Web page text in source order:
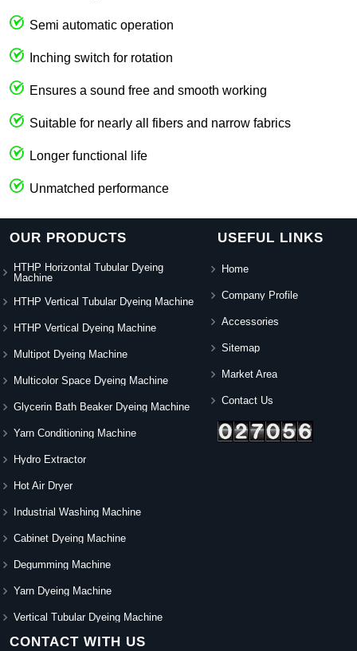
Semi automatic operation
Inching switch for rotation
Ensures a sound free and smooth working
Suitable for nearly all fibers and narrow fabrics
Longer functional life
Unmatched performance
OUR PRODUCTS
HTHP Horizontal Tubular Dyeing
Machine
HTHP Vertical Tubular Dyeing Machine
HTHP Vertical Dyeing Machine
Multipot Dyeing Machine
Multicolor Space Dyeing Machine
Glycerin Bath Beaker Dyeing Machine
Yarn Conditioning Machine
Hydro Extractor
Hot Air Dryer
Industrial Washing Machine
Cabinet Dyeing Machine
Degumming Machine
Yarn Dyeing Machine
Vertical Tubular Dyeing Machine
USEFUL LINKS
Home
Company Profile
Accessories
Sitemap
Market Area
Contact Us
CONTACT WITH US